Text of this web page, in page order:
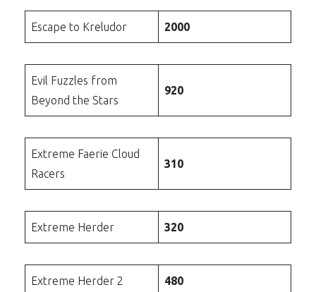
Escape to Kreludor 2000
Evil Fuzzles from
Beyond the Stars
920
Extreme Faerie Cloud
Racers
310
Extreme Herder 320
Extreme Herder 2 480